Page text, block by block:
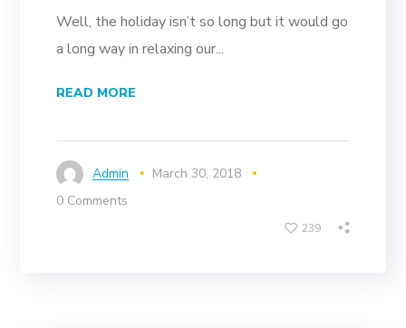
Well, the holiday isn’t so long but it would go
a long way in relaxing our...
READ MORE
Admin
March 30, 2018
0 Comments
239